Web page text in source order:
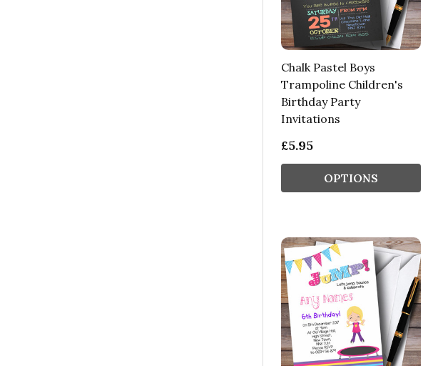
Chalk Pastel Boys
Trampoline Children's
Birthday Party
Invitations
£5.95
OPTIONS